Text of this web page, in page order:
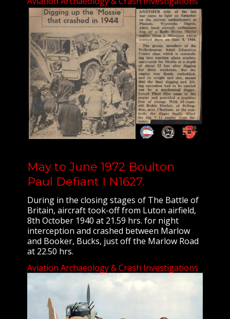
May to June 1972 Boulton
Paul Defiant I N1627.
During in the closing stages of The Battle of
Britain, aircraft took-off from Luton airfield,
8th October 1940 at 21.59 hrs. for night
interception and crashed between Marlow
and Booker, Bucks, just off the Marlow Road
at 22.50 hrs.
Aviation Archaeology & Crash Investigations